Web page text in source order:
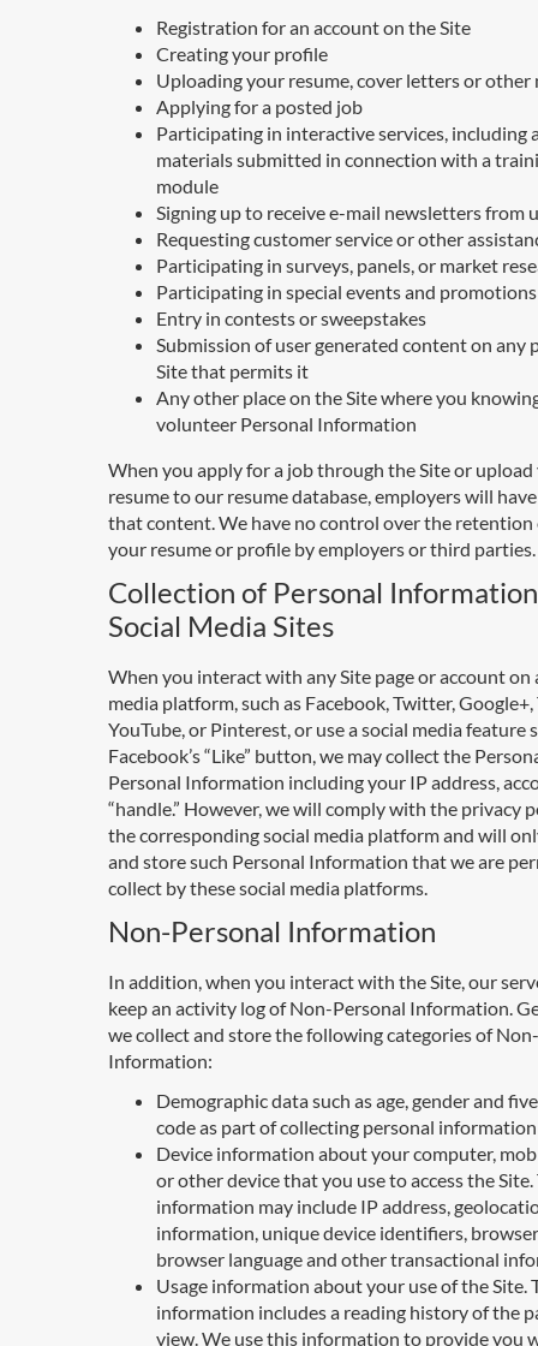
Registration for an account on the Site
Creating your profile
Uploading your resume, cover letters or other
Applying for a posted job
Participating in interactive services, including
materials submitted in connection with a
module
Signing up to receive e-mail newsletters from
Requesting customer service or other
Participating in surveys, panels, or market
Participating in special events and promotions
Entry in contests or sweepstakes
Submission of user generated content on any
Site that permits it
Any other place on the Site where you
volunteer Personal Information
When you apply for a job through the Site or
resume to our resume database, employers will
that content. We have no control over the retention
your resume or profile by employers or third parties.
Collection of Personal
Social Media Sites
When you interact with any Site page or account on
media platform, such as Facebook, Twitter, Google+,
YouTube, or Pinterest, or use a social media feature
Facebook’s “Like” button, we may collect the
Personal Information including your IP address,
“handle.” However, we will comply with the privacy
the corresponding social media platform and will
and store such Personal Information that we are
collect by these social media platforms.
Non-Personal Information
In addition, when you interact with the Site, our
keep an activity log of Non-Personal Information.
we collect and store the following categories of
Information:
Demographic data such as age, gender and
code as part of collecting personal information
Device information about your computer,
or other device that you use to access the Site.
information may include IP address,
information, unique device identifiers,
browser language and other transactional
Usage information about your use of the Site.
information includes a reading history of the
view. We use this information to provide you